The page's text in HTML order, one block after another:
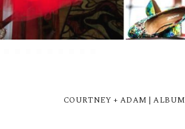
COURTNEY + ADAM | ALBUM